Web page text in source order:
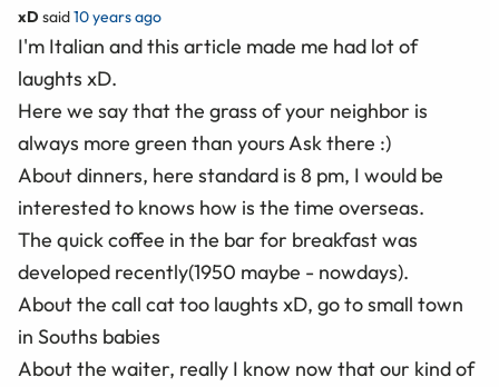
xD said10 years ago
I'm Italian and this article made me had lot of
laughts xD.
Here we say that the grass of your neighbor is
always more green than yours Ask there :)
About dinners, here standard is 8 pm, I would be
interested to knows how is the time overseas.
The quick coffee in the bar for breakfast was
developed recently(1950 maybe - nowdays).
About the call cat too laughts xD, go to small town
in Souths babies
About the waiter, really I know now that our kind of